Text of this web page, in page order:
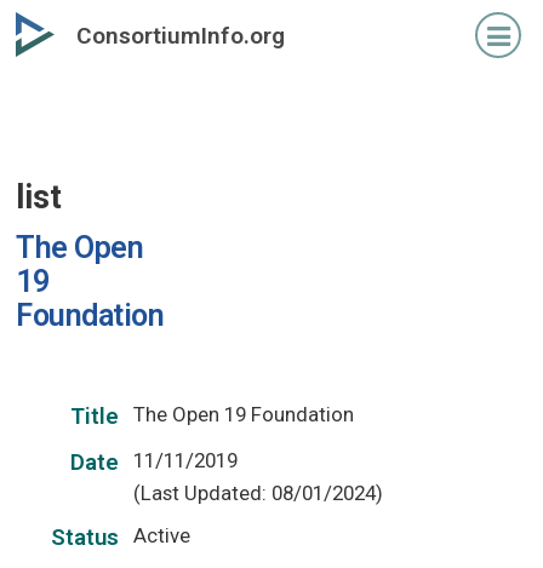
Skip
to
ConsortiumInfo.org
list
The Open
19
Foundation
Title The Open 19 Foundation
Date
11/11/2019
(Last Updated: 08/01/2024)
Status Active